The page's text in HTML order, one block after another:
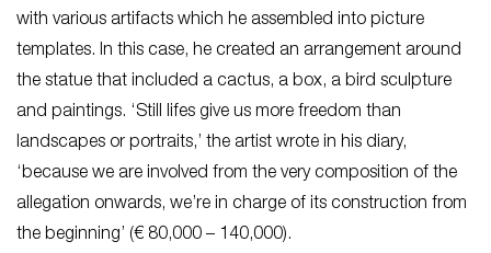
with various artifacts which he assembled into picture
templates. In this case, he created an arrangement around
the statue that included a cactus, a box, a bird sculpture
and paintings. ‘Still lifes give us more freedom than
landscapes or portraits,’ the artist wrote in his diary,
‘because we are involved from the very composition of the
allegation onwards, we’re in charge of its construction from
the beginning’ (€ 80,000 – 140,000).